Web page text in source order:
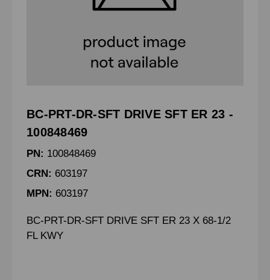
BC-PRT-DR-SFT DRIVE SFT ER 23 -
100848469
PN: 100848469
CRN: 603197
MPN: 603197
BC-PRT-DR-SFT DRIVE SFT ER 23 X 68-1/2
FL KWY